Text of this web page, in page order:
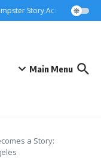
Story Across Greater
Main Menu
a Story: